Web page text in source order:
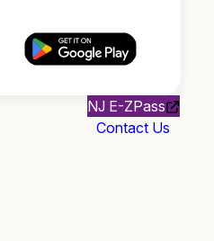
NJ E-ZPass
Contact Us